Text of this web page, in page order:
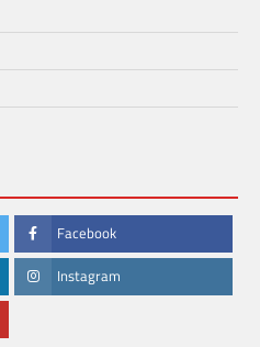
Facebook
Instagram